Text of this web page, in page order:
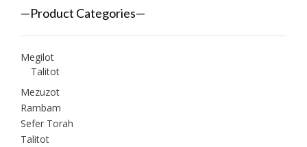
—Product Categories—
Megilot
Talitot
Mezuzot
Rambam
Sefer Torah
Talitot